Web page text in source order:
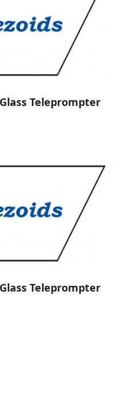
Teleprompter
Teleprompter